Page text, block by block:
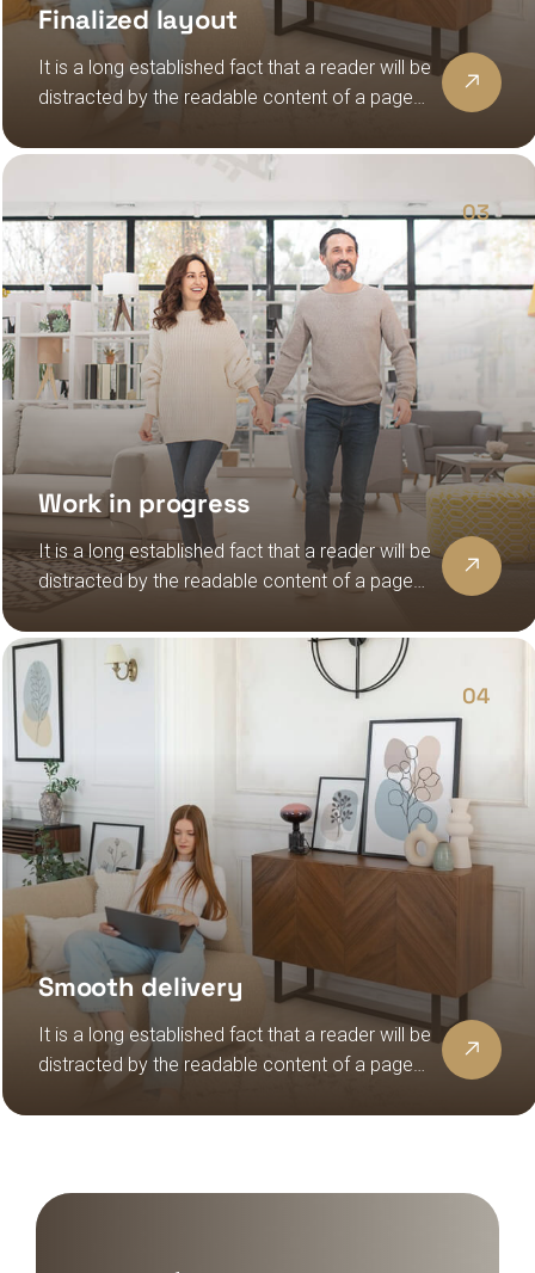
Finalized layout
It is a long established fact that a reader will be
distracted by the readable content of a page
lorem ipsum
03
Work in progress
It is a long established fact that a reader will be
distracted by the readable content of a page
lorem ipsum
04
Smooth delivery
It is a long established fact that a reader will be
distracted by the readable content of a page